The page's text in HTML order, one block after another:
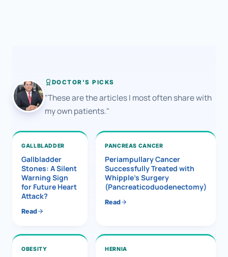
DOCTOR'S PICKS
"These are the articles I most often share with
my own patients."
GALLBLADDER
Gallbladder
Stones: A Silent
Warning Sign
for Future Heart
Attack?
Read
PANCREAS CANCER
Periampullary Cancer
Successfully Treated with
Whipple’s Surgery
(Pancreaticoduodenectomy)
Read
OBESITY HERNIA